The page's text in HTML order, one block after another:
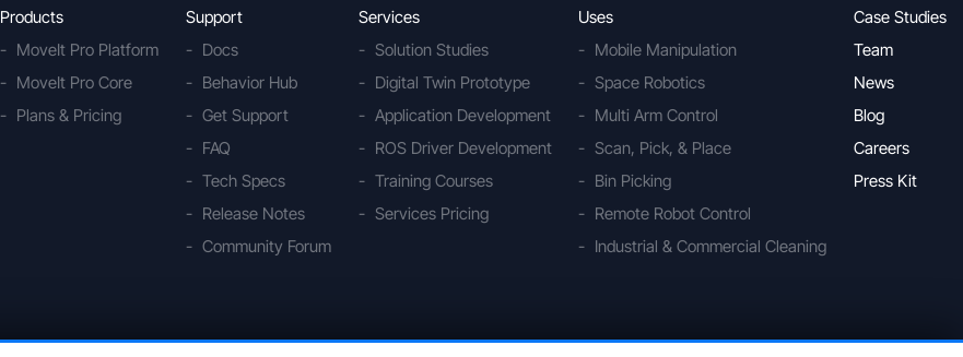
Products
MoveIt Pro Platform
MoveIt Pro Core
Plans & Pricing
Support
Docs
Behavior Hub
Get Support
FAQ
Tech Specs
Release Notes
Community Forum
Services
Solution Studies
Digital Twin Prototype
Application Development
ROS Driver Development
Training Courses
Services Pricing
Uses
Mobile Manipulation
Space Robotics
Multi Arm Control
Scan, Pick, & Place
Bin Picking
Remote Robot Control
Industrial & Commercial Cleaning
Case Studies
Team
News
Blog
Careers
Press Kit